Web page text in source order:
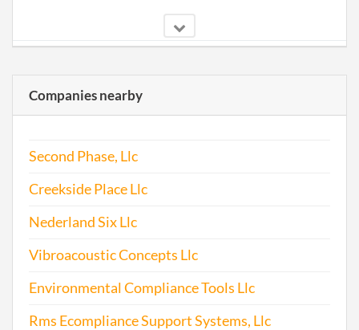
of
2002-02-04
2003-01-09 20031010239
Companies nearby
Second Phase, Llc
Creekside Place Llc
Nederland Six Llc
Vibroacoustic Concepts Llc
Environmental Compliance Tools Llc
Rms Ecompliance Support Systems, Llc